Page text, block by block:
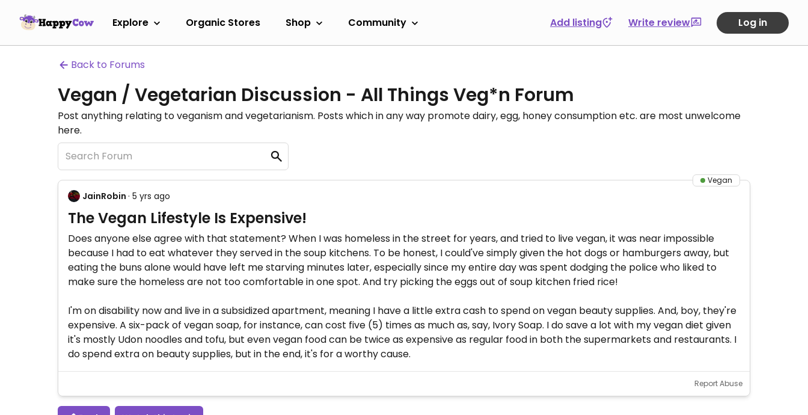
Explore Organic Stores Shop Community Add listing Write review Log in
Back to Forums
Vegan / Vegetarian Discussion - All Things Veg*n Forum
Post anything relating to veganism and vegetarianism. Posts which in any way promote dairy, egg, honey consumption etc. are most unwelcome
here.
Vegan
JainRobin · 5 yrs ago
The Vegan Lifestyle Is Expensive!
Does anyone else agree with that statement? When I was homeless in the street for years, and tried to live vegan, it was near impossible
because I had to eat whatever they served in the soup kitchens. To be honest, I could've simply given the hot dogs or hamburgers away, but
eating the buns alone would have left me starving minutes later, especially since my entire day was spent dodging the police who liked to
make sure the homeless are not too comfortable in one spot. And try picking the eggs out of soup kitchen fried rice!
I'm on disability now and live in a subsidized apartment, meaning I have a little extra cash to spend on vegan beauty supplies. And, boy, they're
expensive. A six-pack of vegan soap, for instance, can cost five (5) times as much as, say, Ivory Soap. I do save a lot with my vegan diet given
it's mostly Udon noodles and tofu, but even vegan food can be twice as expensive as regular food in both the supermarkets and restaurants. I
do spend extra on beauty supplies, but in the end, it's for a worthy cause.
Report Abuse